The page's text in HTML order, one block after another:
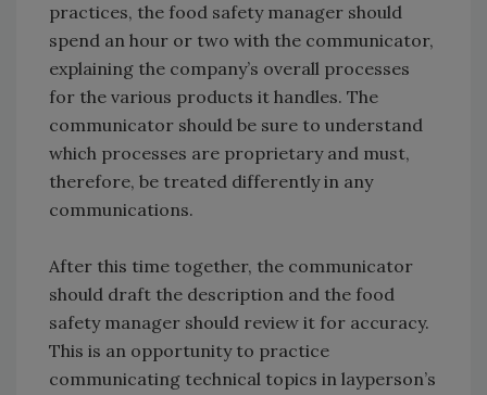
practices, the food safety manager should
spend an hour or two with the communicator,
explaining the company’s overall processes
for the various products it handles. The
communicator should be sure to understand
which processes are proprietary and must,
therefore, be treated differently in any
communications.
After this time together, the communicator
should draft the description and the food
safety manager should review it for accuracy.
This is an opportunity to practice
communicating technical topics in layperson’s